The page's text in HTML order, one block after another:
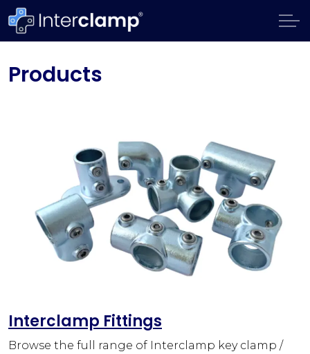
Products
Interclamp Fittings
Browse the full range of Interclamp key clamp /